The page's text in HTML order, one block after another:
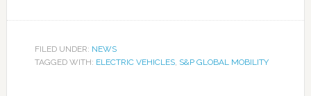
FILED UNDER: NEWS
TAGGED WITH: ELECTRIC VEHICLES, S&P GLOBAL MOBILITY